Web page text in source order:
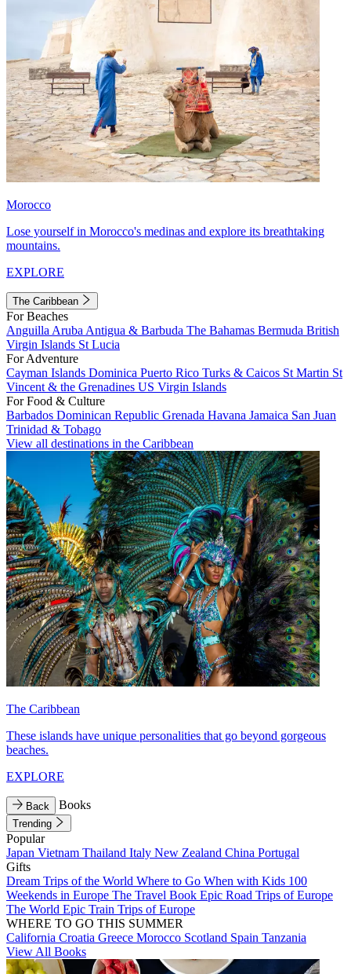
Morocco
Lose yourself in Morocco's medinas and explore its breathtaking
mountains.
EXPLORE
The Caribbean
For Beaches
Anguilla Aruba Antigua & Barbuda The Bahamas Bermuda British
Virgin Islands St Lucia
For Adventure
Cayman Islands Dominica Puerto Rico Turks & Caicos St Martin St
Vincent & the Grenadines US Virgin Islands
For Food & Culture
Barbados Dominican Republic Grenada Havana Jamaica San Juan
Trinidad & Tobago
View all destinations in the Caribbean
The Caribbean
These islands have unique personalities that go beyond gorgeous
beaches.
EXPLORE
Back Books
Trending
Popular
Japan Vietnam Thailand Italy New Zealand China Portugal
Gifts
Dream Trips of the World Where to Go When with Kids 100
Weekends in Europe The Travel Book Epic Road Trips of Europe
The World Epic Train Trips of Europe
WHERE TO GO THIS SUMMER
California Croatia Greece Morocco Scotland Spain Tanzania
View All Books